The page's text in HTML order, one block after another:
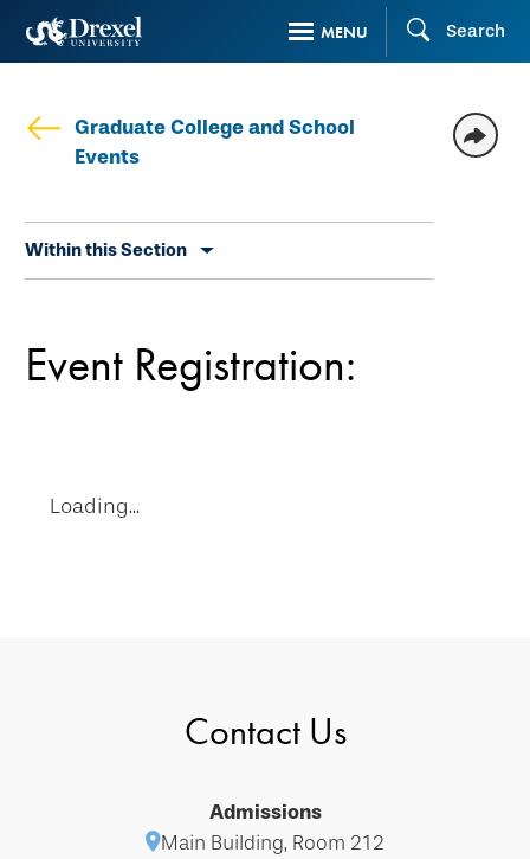
Skip
content
MENU Search
Graduate College and School
Events
secondary
Within this Section
Event Registration:
Loading...
Contact Us
Admissions
Main Building, Room 212